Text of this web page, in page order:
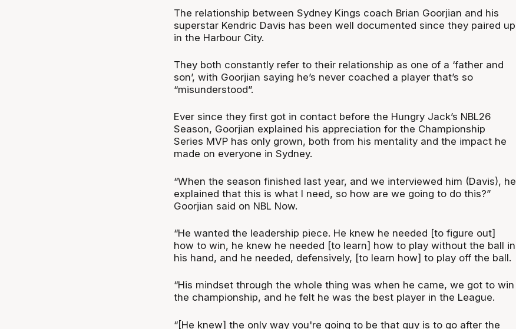
The relationship between Sydney Kings coach Brian Goorjian and his
superstar Kendric Davis has been well documented since they paired up
in the Harbour City.
They both constantly refer to their relationship as one of a ‘father and
son’, with Goorjian saying he’s never coached a player that’s so
“misunderstood”.
Ever since they first got in contact before the Hungry Jack’s NBL26
Season, Goorjian explained his appreciation for the Championship
Series MVP has only grown, both from his mentality and the impact he
made on everyone in Sydney.
“When the season finished last year, and we interviewed him (Davis), he
explained that this is what I need, so how are we going to do this?”
Goorjian said on NBL Now.
“He wanted the leadership piece. He knew he needed [to figure out]
how to win, he knew he needed [to learn] how to play without the ball in
his hand, and he needed, defensively, [to learn how] to play off the ball.
“His mindset through the whole thing was when he came, we got to win
the championship, and he felt he was the best player in the League.
“[He knew] the only way you're going to be that guy is to go after the